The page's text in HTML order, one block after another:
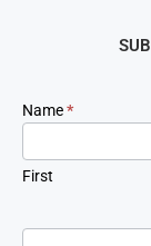
Newsletter
Signup
Name*
First